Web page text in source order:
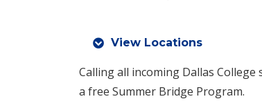
View Locations
Calling all incoming Dallas
a free Summer Bridge Program.